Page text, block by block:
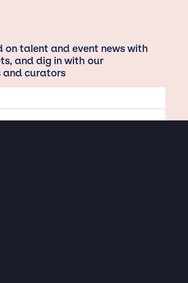
talent and event news with
and dig in with our
and curators